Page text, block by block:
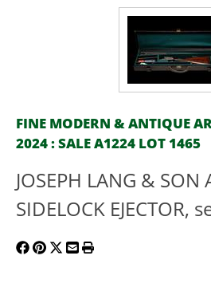
FINE MODERN & ANTIQUE
2024 : SALE A1224 LOT 1465
JOSEPH LANG & SON
SIDELOCK EJECTOR,